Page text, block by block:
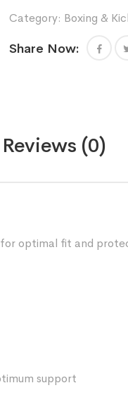
high
foam
and
elbow
Category: Boxing &
Share Now:
Reviews (0)
optimal fit and
support